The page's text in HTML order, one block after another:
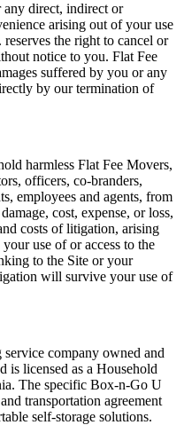
direct, indirect or
arising out of your use
the right to cancel or
notice to you. Flat Fee
suffered by you or any
by our termination of
harmless Flat Fee Movers,
officers, co-branders,
employees and agents, from
cost, expense, or loss,
costs of litigation, arising
use of or access to the
to the Site or your
will survive your use of
company owned and
is licensed as a Household
The specific Box-n-Go U
transportation agreement
self-storage solutions.